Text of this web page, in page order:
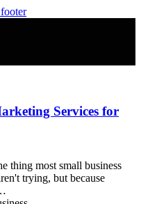
Services for
thing most small business
trying, but because